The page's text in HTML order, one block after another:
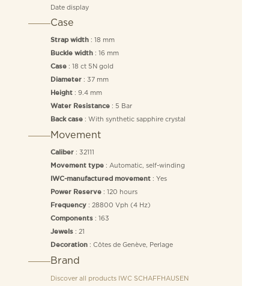
Date display
Case
Strap width: 18 mm
Buckle width: 16 mm
Case: 18 ct 5N gold
Diameter: 37 mm
Height: 9.4 mm
Water Resistance: 5 Bar
Back case: With synthetic sapphire crystal
Movement
Caliber: 32111
Movement type: Automatic, self-winding
IWC-manufactured movement: Yes
Power Reserve: 120 hours
Frequency: 28800 Vph (4 Hz)
Components: 163
Jewels: 21
Decoration: Côtes de Genève, Perlage
Brand
Discover all products IWC SCHAFFHAUSEN